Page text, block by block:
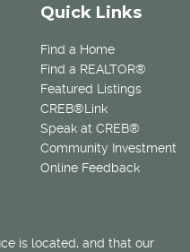
Quick Links
Find a Home
Find a REALTOR®
Featured Listings
CREB®Link
Speak at CREB®
Community Investment
Online Feedback
is located, and that our